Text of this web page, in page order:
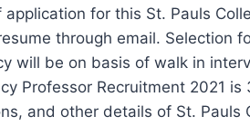
for this St. Pauls
through email. Selection
will be on basis of walk in
Professor Recruitment 2021
and other details of St. Pauls